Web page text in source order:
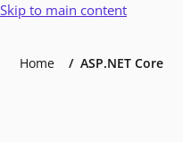
Skip to main content
Home ASP.NET Core